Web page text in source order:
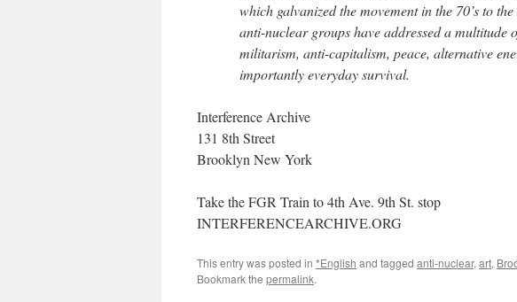
which galvanized the movement in the 70’s to
anti-nuclear groups have addressed a multitude
militarism, anti-capitalism, peace, alternative
importantly everyday survival.
Interference Archive
131 8th Street
Brooklyn New York
Take the FGR Train to 4th Ave. 9th St. stop
INTERFERENCEARCHIVE.ORG
This entry was posted in *English and tagged anti-nuclear, art,
Bookmark the permalink.